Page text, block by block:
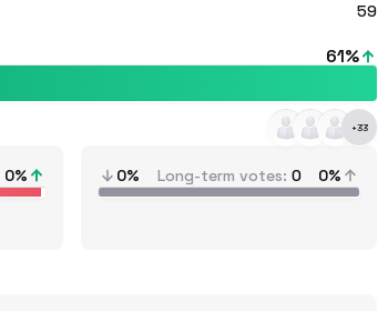
59
61%
+33
0% 0% Long-term votes 0 0%